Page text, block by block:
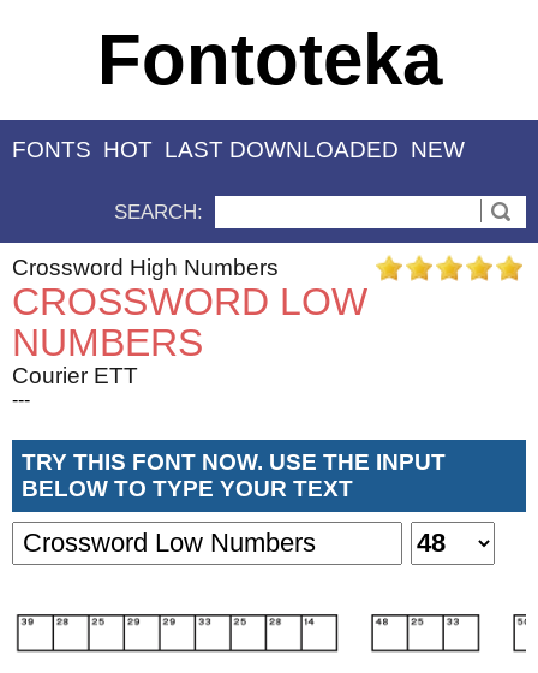
Fontoteka
FONTS HOT LAST DOWNLOADED NEW
SEARCH:
Crossword High Numbers
CROSSWORD LOW
NUMBERS
Courier ETT
---
TRY THIS FONT NOW. USE THE INPUT
BELOW TO TYPE YOUR TEXT